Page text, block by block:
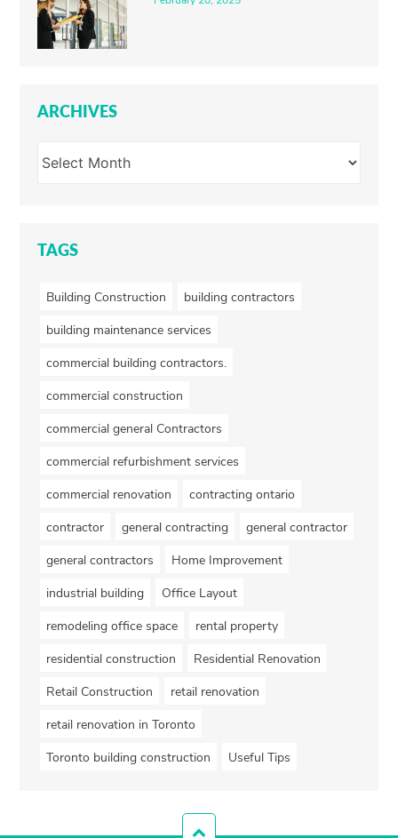
ARCHIVES
TAGS
Building Construction
building contractors
building maintenance services
commercial building contractors.
commercial construction
commercial general Contractors
commercial refurbishment services
commercial renovation
contracting ontario
contractor
general contracting
general contractor
general contractors
Home Improvement
industrial building
Office Layout
remodeling office space
rental property
residential construction
Residential Renovation
Retail Construction
retail renovation
retail renovation in Toronto
Toronto building construction
Useful Tips